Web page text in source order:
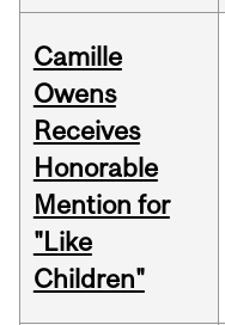
Camille
Owens
Receives
Honorable
Mention for
"Like
Children"